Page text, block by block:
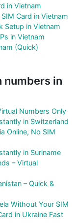
in Vietnam
Card in Vietnam
Setup in Vietnam
in Vietnam
(Quick)
in
Numbers Only
in Switzerland
Online, No SIM
in Suriname
– Virtual
– Quick &
Without Your SIM
in Ukraine Fast